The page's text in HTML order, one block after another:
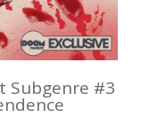
Subgenre #3